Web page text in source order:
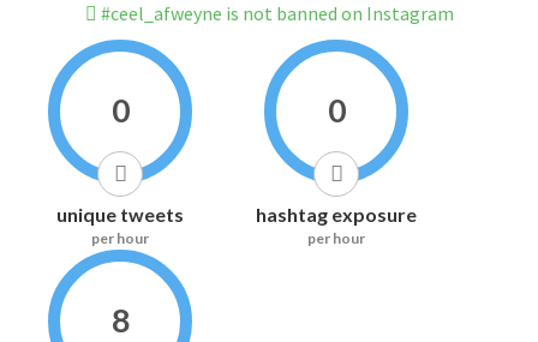
#ceel_afweyne is not banned on Instagram
0
unique tweets
per hour
0
hashtag exposure
per hour
8